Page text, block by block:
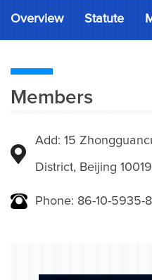
Overview Statute
Members
Add: 15
District, Beijing
Phone: 86-10-5935-